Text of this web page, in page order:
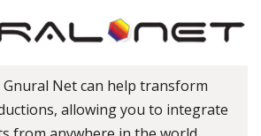
Net can help transform
allowing you to integrate